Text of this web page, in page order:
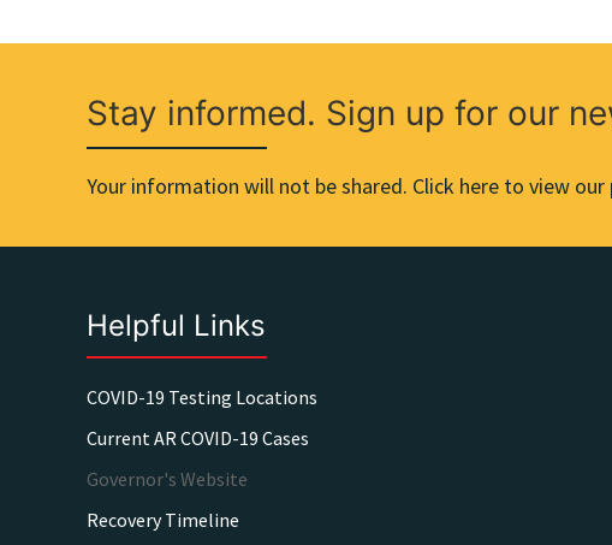
Stay informed. Sign up for our
Your information will not be shared. Click here to view our
Helpful Links
COVID-19 Testing Locations
Current AR COVID-19 Cases
Governor's Website
Recovery Timeline